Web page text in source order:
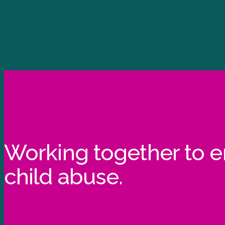
Working together to
child abuse.